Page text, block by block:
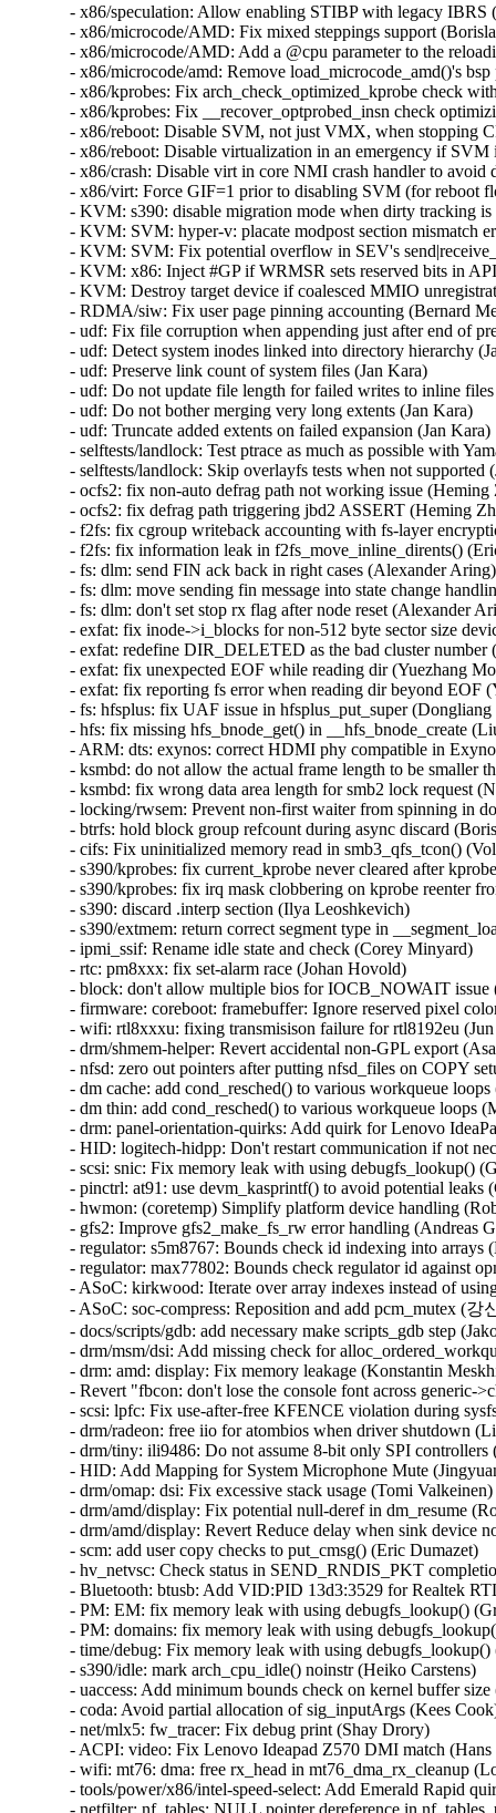
_head in mt76_dma_rx_cleanup (Lorenzo Bianconi)   
- tools/power/x86/intel-speed-select: Add Emerald Rapid quirk (Zhang Rui)   
- netfilter: nf_tables: NULL pointer dereference in nf_tables_updobj() (Alok Tiwari)   
- m68k: Check syscall_trace_enter() return code (Michael Schmitz)   
- net: bcmgenet: Add a check for oversized packets (Florian Fainelli)   
- crypto: hisilicon: Wipe entire pool on error (Kees Cook)   
- clocksource: Suspend the watchdog temporarily when high read latency detected (Feng Tang)   
- thermal: intel: intel_pch: Add support for Wellsburg PCH (Tim Zimmermann)   
- ACPI: Don't build ACPICA with '-Os' (Mark Rutland)   
- ice: add missing checks for PF vsi type (Jesse Brandeburg)   
- ice: restrict PTP HW clock freq adjustments to 100, 000, 000 PPB (Siddaraju DH)   
- inet: fix fast path in __inet_hash_connect() (Pietro Borrello)   
- wifi: mt7601u: fix an integer underflow (Jisoo Jang)   
- wifi: brcmfmac: ensure CLM version is null-terminated to prevent stack-out-of-bounds (Jisoo Jang)   
- x86/bugs: Reset speculation control settings on init (Breno Leitao)   
- timers: Prevent union confusion from unexpected restart_syscall() (Jann Horn)   
- thermal: intel: Fix unsigned comparison with less than zero (Yang Li)   
- wifi: ath11k: debugfs: fix to work with multiple PCI devices (Kalle Valo)   
- rcu-tasks: Make rude RCU-Tasks work well with CPU hotplug (Zqiang)   
- rcu: Suppress smp_processor_id() complaint in synchronize_rcu_expedited_wait() (Paul E. McKenney)   
- rcu: Make RCU_LOCKDEP_WARN() avoid early lockdep checks (Paul E. McKenney)   
- wifi: brcmfmac: Fix potential stack-out-of-bounds in brcmf_c_preinit_dcmds() (Jisoo Jang)   
- wifi: ath9k: Fix use-after-free in ath9k_hif_usb_disconnect() (Minsuk Kang)   
- trace/blktrace: fix memory leak with using debugfs_lookup() (Greg Kroah-Hartman)   
- blk-iocost: fix divide by 0 error in calc_lcoefs() (Li Nan)   
- ARM: dts: exynos: Use Exynos5420 compatible for the MIPI video phy (Markuss Broks)   
- udf: Define EFSCORRUPTED error code (Jan Kara)   
- rpmsg: glink: Avoid infinite loop on intent for missing channel (Bjorn Andersson)   
- media: saa7134: Use video_unregister_device for radio_dev (Tasos Sahanidis)   
- media: usb: siano: Fix use after free bugs caused by do_submit_urb (Duoming Zhou)   
- media: i2c: ov7670: 0 instead of -EINVAL was returned (Hans Verkuil)   
- media: rc: Fix use-after-free bugs caused by ene_tx_irqsim() (Duoming Zhou)   
- media: imx-jpeg: Apply clk_bulk api instead of operating specific clk (Ming Qian)   
- media: v4l2-jpeg: ignore the unknown APP14 marker (Ming Qian)   
- media: v4l2-jpeg: correct the skip count in jpeg_parse_app14_data (Ming Qian)   
- media: i2c: imx219: Fix binning for RAW8 capture (Jai Luthra)   
- media: i2c: imx219: Split common registers from mode tables (Adam Ford)   
- media: i2c: ov772x: Fix memleak in ov772x_probe() (Yuan Can)   
- media: ov5675: Fix memleak in ov5675_init_controls() (Shang XiaoJing)   
- media: ov2740: Fix memleak in ov2740_init_controls() (Shang XiaoJing)   
- media: max9286: Fix memleak in max9286_v4l2_register() (Shang XiaoJing)   
- builddeb: clean generated package content (Bastian Germann)   
- s390/vdso: Drop '-shared' from KBUILD_CFLAGS_64 (Nathan Chancellor)   
- s390/vdso: remove -nostdlib compiler flag (Masahiro Yamada)   
- powerpc: Remove linker flag from KBUILD_AFLAGS (Nathan Chancellor)   
- media: platform: ti: Add missing check for devm_regulator_get (Jiasheng Jiang)   
- media: ti: cal: fix possible memory leak in cal_ctx_create() (Gaosheng Cui)   
- remoteproc: qcom_q6v5_mss: Use a carveout to authenticate modem headers (Sibi Sankar)   
- IB/hfi1: Fix sdma.h tx->num_descs off-by-one errors (Patrick Kelsey)   
- IB/hfi1: Fix math bugs in hfi1_can_pin_pages() (Patrick Kelsey)   
- iommu/vt-d: Allow to use flush-queue when first level is default (Tina Zhang)   
- iommu/vt-d: Use second level for GPA->HPA translation (Lu Baolu)   
- iommu/vt-d: Check FL and SL capability sanity in scalable mode (Lu Baolu)   
- iommu/vt-d: Remove duplicate identity domain flag (Lu Baolu)   
- iommu/vt-d: Fix error handling in sva enable/disable paths (Lu Baolu)   
- dmaengine: dw-axi-dmac: Do not dereference NULL structure (Kees Cook)   
- dmaengine: sf-pdma: pdma_desc memory leak fix (Shravan Chippa)   
- iommu: Fix error unwind in iommu_group_alloc() (Jason Gunthorpe)   
- iw_cxgb4: Fix potential NULL dereference in c4iw_fill_res_cm_id_entry() (Dan Carpenter)   
- phy: rockchip-typec: fix tcphy_get_mode error case (Neill Kapron)   
- dmaengine: dw-edma: Fix readq_ch() return value truncation (Serge Semin)   
- tty: serial: imx: disable Ageing Timer interrupt request irq (Peng Fan)   
- tty: serial: imx: Handle RS485 DE signal active high (Marek Vasut)   
- serial: fsl_lpuart: fix RS485 RTS polariy inverse issue (Shenwei Wang)   
- RDMA/irdma: Cap MSIX used to online CPUs + 1 (Mustafa Ismail)   
- usb: max-3421: Fix setting of I/O pins (Mark Tomlinson)   
- RDMA/cxgb4: Fix potential null-ptr-deref in pass_establish() (Nikita Zhandarovich)   
- power: supply: remove faulty cooling logic (Andreas Kemnade)   
- iommu/vt-d: Set No Execute Enable bit in PASID table entry (Lu Baolu)   
- usb: gadget: configfs: Restrict symlink creation is UDC already binded (Udipto Goswami)   
- usb: gadget: configfs: remove using list iterator after loop body as a ptr (Jakob Koschel)   
- usb: gadget: configfs: use to_usb_function_instance() in cfg (un)link func (Linyu Yuan)   
- usb: gadget: configfs: use to_config_usb_cfg() in os_desc_link() (Linyu Yuan)   
- usb: musb: mediatek: don't unregister something that wasn't registered (Dan Carpenter)   
- RDMA/cxgb4: add null-ptr-check after ip_dev_find() (Nikita Zhandarovich)   
- tty: serial: fsl_lpuart: Fix the wrong RXWATER setting for rx dma case (Sherry Sun)   
- usb: early: xhci-dbc: Fix a potential out-of-bound memory access (Christophe JAILLET)   
- dmaengine: dw-edma: Fix missing src/dst address of interleaved xfers (Serge Semin)   
- fotg210-udc: Add missing completion handler (Fabian Vogt)   
- firmware: dmi-sysfs: Fix null-ptr-deref in dmi_sysfs_register_handle (Chen Zhongjin)   
- drivers: base: transport_class: fix resource leak when transport_add_device() fails (Yang Yingliang)   
- drivers: base: transport_class: fix possible memory leak (Yang Yingliang)   
- driver